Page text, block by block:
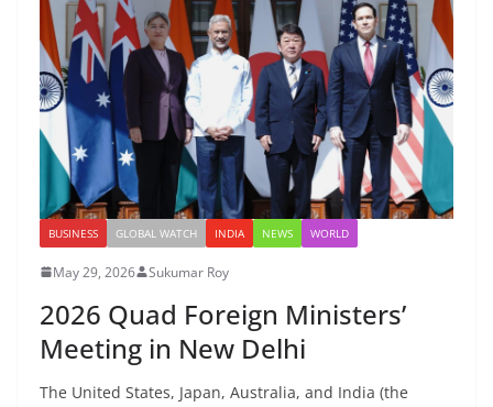
BUSINESS GLOBAL WATCH INDIA NEWS WORLD
May 29, 2026 Sukumar Roy
2026 Quad Foreign Ministers’
Meeting in New Delhi
The United States, Japan, Australia, and India (the